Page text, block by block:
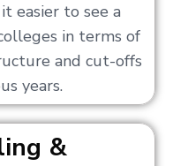
easier to see a
in terms of
and cut-offs
years.
&